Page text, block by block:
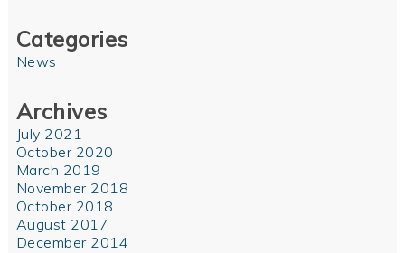
Categories
News
Archives
July 2021
October 2020
March 2019
November 2018
October 2018
August 2017
December 2014